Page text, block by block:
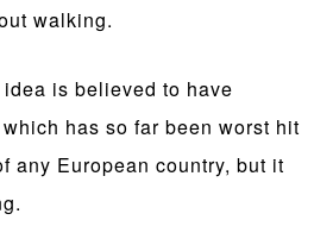
walking.
is believed to have
has so far been worst hit
any European country, but it